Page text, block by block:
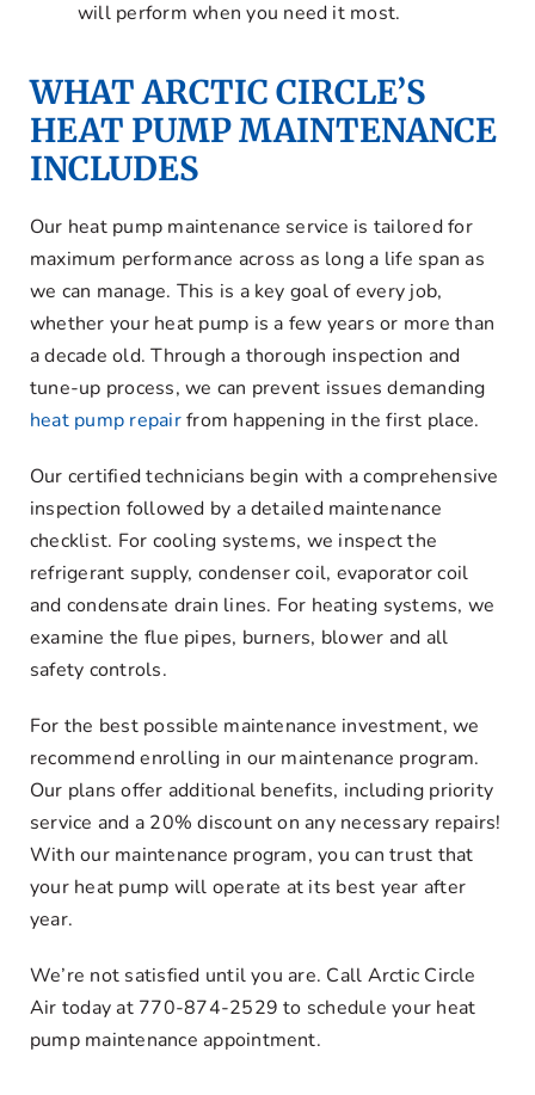
will perform when you need it most.
WHAT ARCTIC CIRCLE’S
HEAT PUMP MAINTENANCE
INCLUDES
Our heat pump maintenance service is tailored for
maximum performance across as long a life span as
we can manage. This is a key goal of every job,
whether your heat pump is a few years or more than
a decade old. Through a thorough inspection and
tune-up process, we can prevent issues demanding
heat pump repairfrom happening in the first place.
Our certified technicians begin with a comprehensive
inspection followed by a detailed maintenance
checklist. For cooling systems, we inspect the
refrigerant supply, condenser coil, evaporator coil
and condensate drain lines. For heating systems, we
examine the flue pipes, burners, blower and all
safety controls.
For the best possible maintenance investment, we
recommend enrolling in our maintenance program.
Our plans offer additional benefits, including priority
service and a 20% discount on any necessary repairs!
With our maintenance program, you can trust that
your heat pump will operate at its best year after
year.
We’re not satisfied until you are. Call Arctic Circle
Air today at 770-874-2529 to schedule your heat
pump maintenance appointment.